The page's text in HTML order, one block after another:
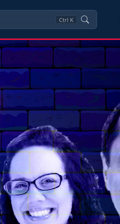
Ctrl K